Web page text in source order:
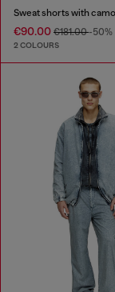
€90.00 €181.00-50%
2 COLOURS